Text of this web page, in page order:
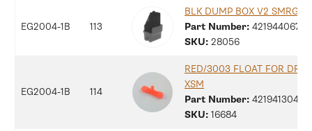
EG2004-1B 113
BLK DUMP BOX V2 SMRG
Part Number:
SKU: 28056
EG2004-1B 114
RED/3003 FLOAT FOR DRIP
XSM
Part Number: 421941304791
SKU: 16684